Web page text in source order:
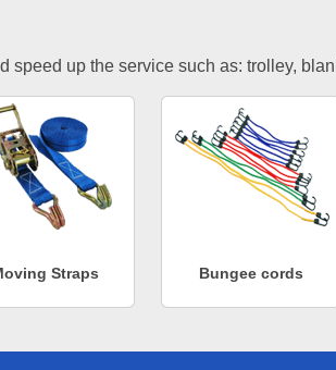
up the service such as: trolley,
Straps Bungee cords